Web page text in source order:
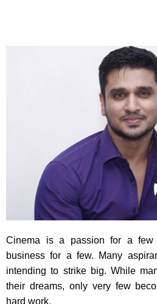
Cinema is a passion for a
business for a few. Many
intending to strike big. While
their dreams, only very few
hard work.